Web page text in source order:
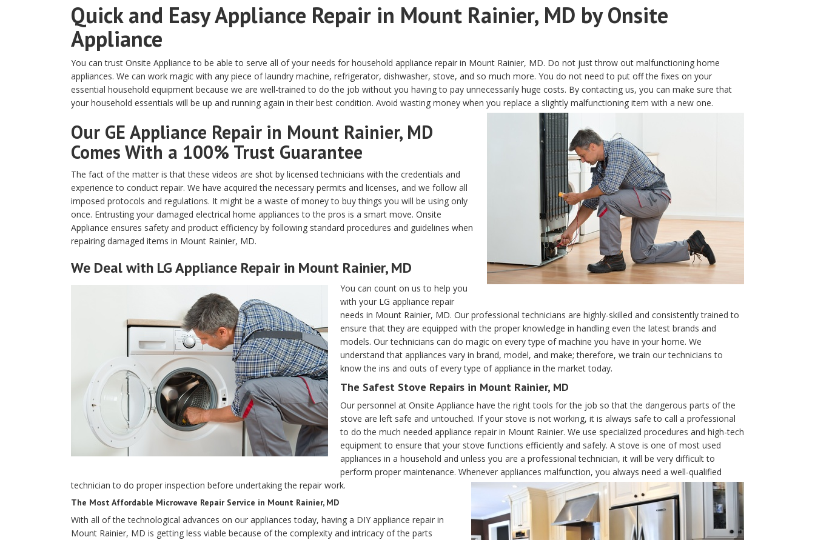
Quick and Easy Appliance Repair in Mount Rainier, MD by Onsite
Appliance
You can trust Onsite Appliance to be able to serve all of your needs for household appliance repair in Mount Rainier, MD. Do not just throw out malfunctioning home
appliances. We can work magic with any piece of laundry machine, refrigerator, dishwasher, stove, and so much more. You do not need to put off the fixes on your
essential household equipment because we are well-trained to do the job without you having to pay unnecessarily huge costs. By contacting us, you can make sure that
your household essentials will be up and running again in their best condition. Avoid wasting money when you replace a slightly malfunctioning item with a new one.
Our GE Appliance Repair in Mount Rainier, MD
Comes With a 100% Trust Guarantee
The fact of the matter is that these videos are shot by licensed technicians with the credentials and
experience to conduct repair. We have acquired the necessary permits and licenses, and we follow all
imposed protocols and regulations. It might be a waste of money to buy things you will be using only
once. Entrusting your damaged electrical home appliances to the pros is a smart move. Onsite
Appliance ensures safety and product efficiency by following standard procedures and guidelines when
repairing damaged items in Mount Rainier, MD.
We Deal with LG Appliance Repair in Mount Rainier, MD
You can count on us to help you
with your LG appliance repair
needs in Mount Rainier, MD. Our professional technicians are highly-skilled and consistently trained to
ensure that they are equipped with the proper knowledge in handling even the latest brands and
models. Our technicians can do magic on every type of machine you have in your home. We
understand that appliances vary in brand, model, and make; therefore, we train our technicians to
know the ins and outs of every type of appliance in the market today.
The Safest Stove Repairs in Mount Rainier, MD
Our personnel at Onsite Appliance have the right tools for the job so that the dangerous parts of the
stove are left safe and untouched. If your stove is not working, it is always safe to call a professional
to do the much needed appliance repair in Mount Rainier. We use specialized procedures and high-tech
equipment to ensure that your stove functions efficiently and safely. A stove is one of most used
appliances in a household and unless you are a professional technician, it will be very difficult to
perform proper maintenance. Whenever appliances malfunction, you always need a well-qualified
technician to do proper inspection before undertaking the repair work.
The Most Affordable Microwave Repair Service in Mount Rainier, MD
With all of the technological advances on our appliances today, having a DIY appliance repair in
Mount Rainier, MD is getting less viable because of the complexity and intricacy of the parts